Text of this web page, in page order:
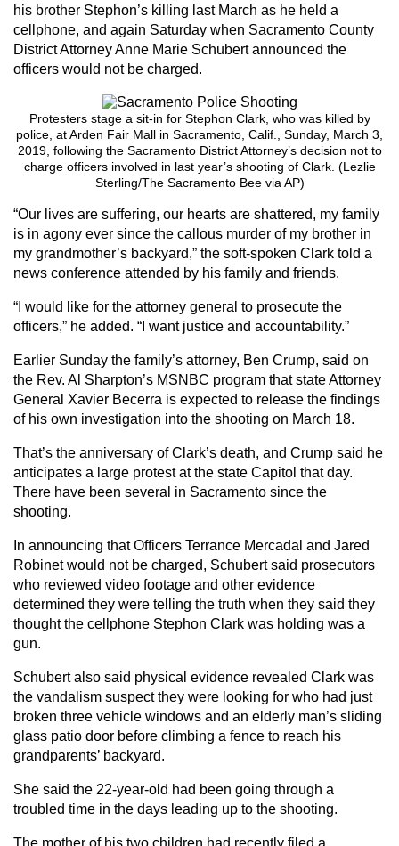
his brother Stephon’s killing last March as he held a
cellphone, and again Saturday when Sacramento County
District Attorney Anne Marie Schubert announced the
officers would not be charged.
Protesters stage a sit-in for Stephon Clark, who was killed by
police, at Arden Fair Mall in Sacramento, Calif., Sunday, March 3,
2019, following the Sacramento District Attorney’s decision not to
charge officers involved in last year’s shooting of Clark. (Lezlie
Sterling/The Sacramento Bee via AP)
“Our lives are suffering, our hearts are shattered, my family
is in agony ever since the callous murder of my brother in
my grandmother’s backyard,” the soft-spoken Clark told a
news conference attended by his family and friends.
“I would like for the attorney general to prosecute the
officers,” he added. “I want justice and accountability.”
Earlier Sunday the family’s attorney, Ben Crump, said on
the Rev. Al Sharpton’s MSNBC program that state Attorney
General Xavier Becerra is expected to release the findings
of his own investigation into the shooting on March 18.
That’s the anniversary of Clark’s death, and Crump said he
anticipates a large protest at the state Capitol that day.
There have been several in Sacramento since the
shooting.
In announcing that Officers Terrance Mercadal and Jared
Robinet would not be charged, Schubert said prosecutors
who reviewed video footage and other evidence
determined they were telling the truth when they said they
thought the cellphone Stephon Clark was holding was a
gun.
Schubert also said physical evidence revealed Clark was
the vandalism suspect they were looking for who had just
broken three vehicle windows and an elderly man’s sliding
glass patio door before climbing a fence to reach his
grandparents’ backyard.
She said the 22-year-old had been going through a
troubled time in the days leading up to the shooting.
The mother of his two children had recently filed a